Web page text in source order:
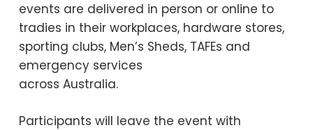
events are delivered in person or online to
tradies in their workplaces, hardware stores,
sporting clubs, Men’s Sheds, TAFEs and
emergency services
across Australia.
Participants will leave the event with